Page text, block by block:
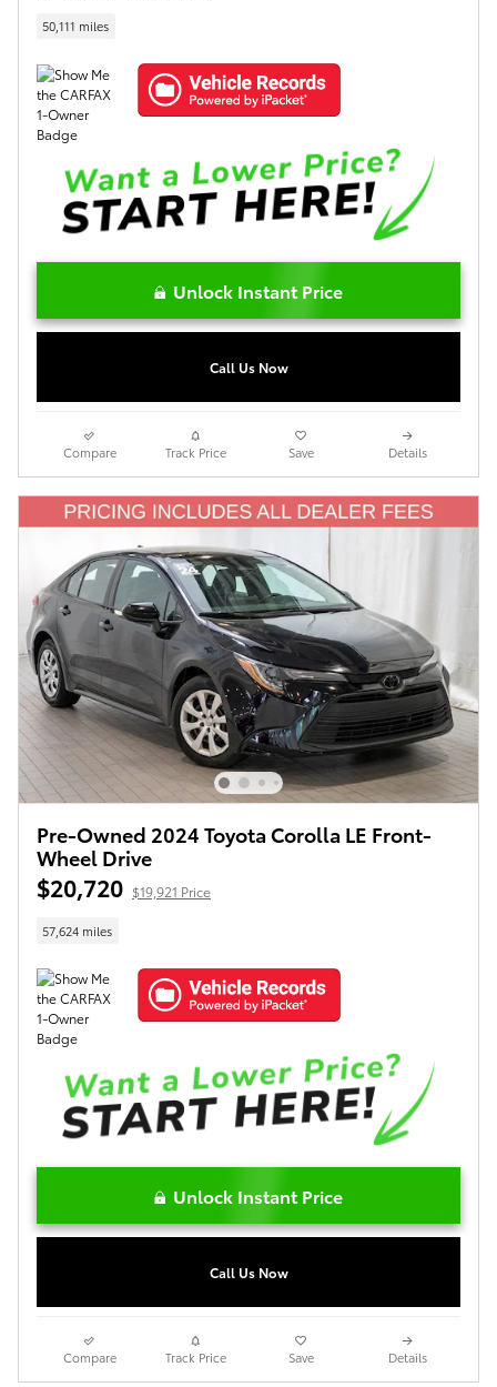
50,111 miles
Unlock Instant Price
Call Us Now
Compare Track Price Save Details
Pre-Owned 2024 Toyota Corolla LE Front-
Wheel Drive
$20,720 $19,921 Price
57,624 miles
Unlock Instant Price
Call Us Now
Compare Track Price Save Details